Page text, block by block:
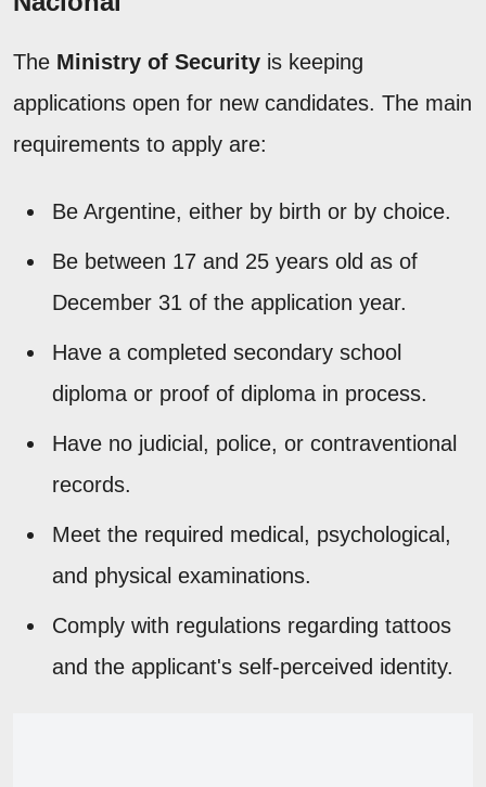
The Ministry of Security is keeping
applications open for new candidates. The main
requirements to apply are:
Be Argentine, either by birth or by choice.
Be between 17 and 25 years old as of
December 31 of the application year.
Have a completed secondary school
diploma or proof of diploma in process.
Have no judicial, police, or contraventional
records.
Meet the required medical, psychological,
and physical examinations.
Comply with regulations regarding tattoos
and the applicant's self-perceived identity.